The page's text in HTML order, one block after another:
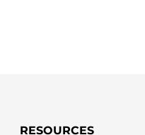
RESOURCES